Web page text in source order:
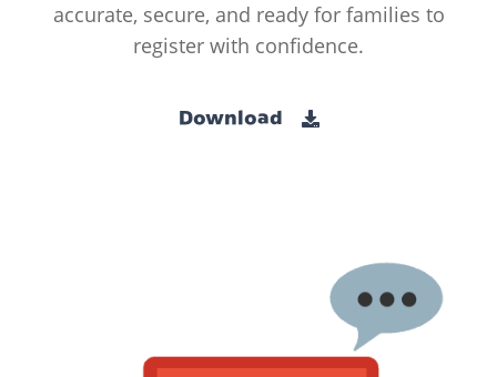
accurate, secure, and ready for families to
register with confidence.
Download